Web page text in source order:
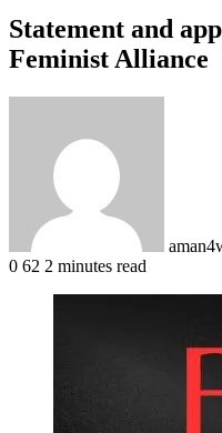
Statement and
Feminist Alliance
0 62 2 minutes read